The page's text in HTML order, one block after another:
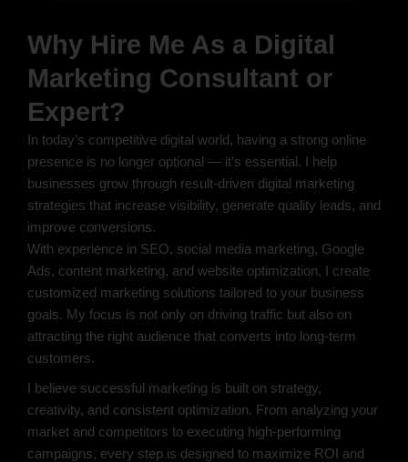
Why Hire Me As a Digital
Marketing Consultant or
Expert?
In today’s competitive digital world, having a strong online
presence is no longer optional — it’s essential. I help
businesses grow through result-driven digital marketing
strategies that increase visibility, generate quality leads, and
improve conversions.
With experience in SEO, social media marketing, Google
Ads, content marketing, and website optimization, I create
customized marketing solutions tailored to your business
goals. My focus is not only on driving traffic but also on
attracting the right audience that converts into long-term
customers.
I believe successful marketing is built on strategy,
creativity, and consistent optimization. From analyzing your
market and competitors to executing high-performing
campaigns, every step is designed to maximize ROI and